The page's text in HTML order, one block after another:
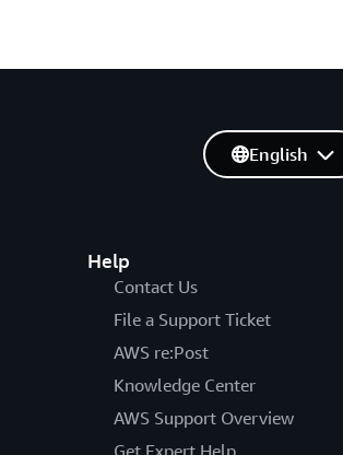
Help
Contact Us
File a Support Ticket
AWS re:Post
Knowledge Center
AWS Support Overview
Get Expert Help
English